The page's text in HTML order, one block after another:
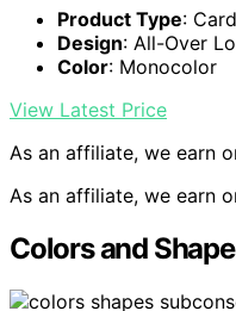
Product Type:
Design: All-Over
Color: Monocolor
View Latest Price
As an affiliate, we earn
As an affiliate, we earn
Colors and